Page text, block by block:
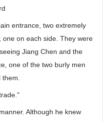
entrance, two extremely
on each side. They were
Jiang Chen and the
one of the two burly men
Although he knew